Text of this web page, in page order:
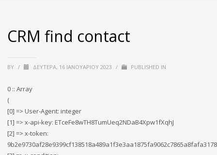
CRM find contact
BY / ΔΕΥΤΈΡΑ, 16 ΙΑΝΟΥΑΡΊΟΥ 2023 / PUBLISHED IN
0 :: Array
(
[0] => User-Agent: integer
[1] => x-api-key: ETceFe8wTH8TumUeq2NDaB4Xpw1fXqhJ
[2] => x-token: